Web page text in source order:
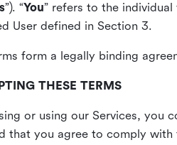
”). “You” refers to the
User defined in Section 3.
form a legally binding
THESE TERMS
or using our Services,
that you agree to comply